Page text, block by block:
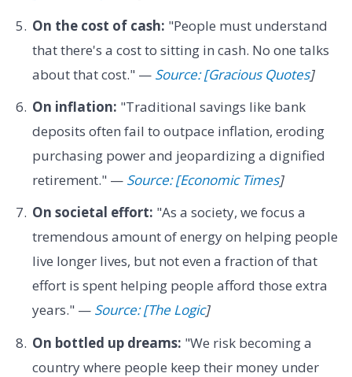
On the cost of cash: "People must understand
that there's a cost to sitting in cash. No one talks
about that cost." — Source: [Gracious Quotes]
On inflation: "Traditional savings like bank
deposits often fail to outpace inflation, eroding
purchasing power and jeopardizing a dignified
retirement." — Source: [Economic Times]
On societal effort: "As a society, we focus a
tremendous amount of energy on helping people
live longer lives, but not even a fraction of that
effort is spent helping people afford those extra
years." — Source: [The Logic]
On bottled up dreams: "We risk becoming a
country where people keep their money under